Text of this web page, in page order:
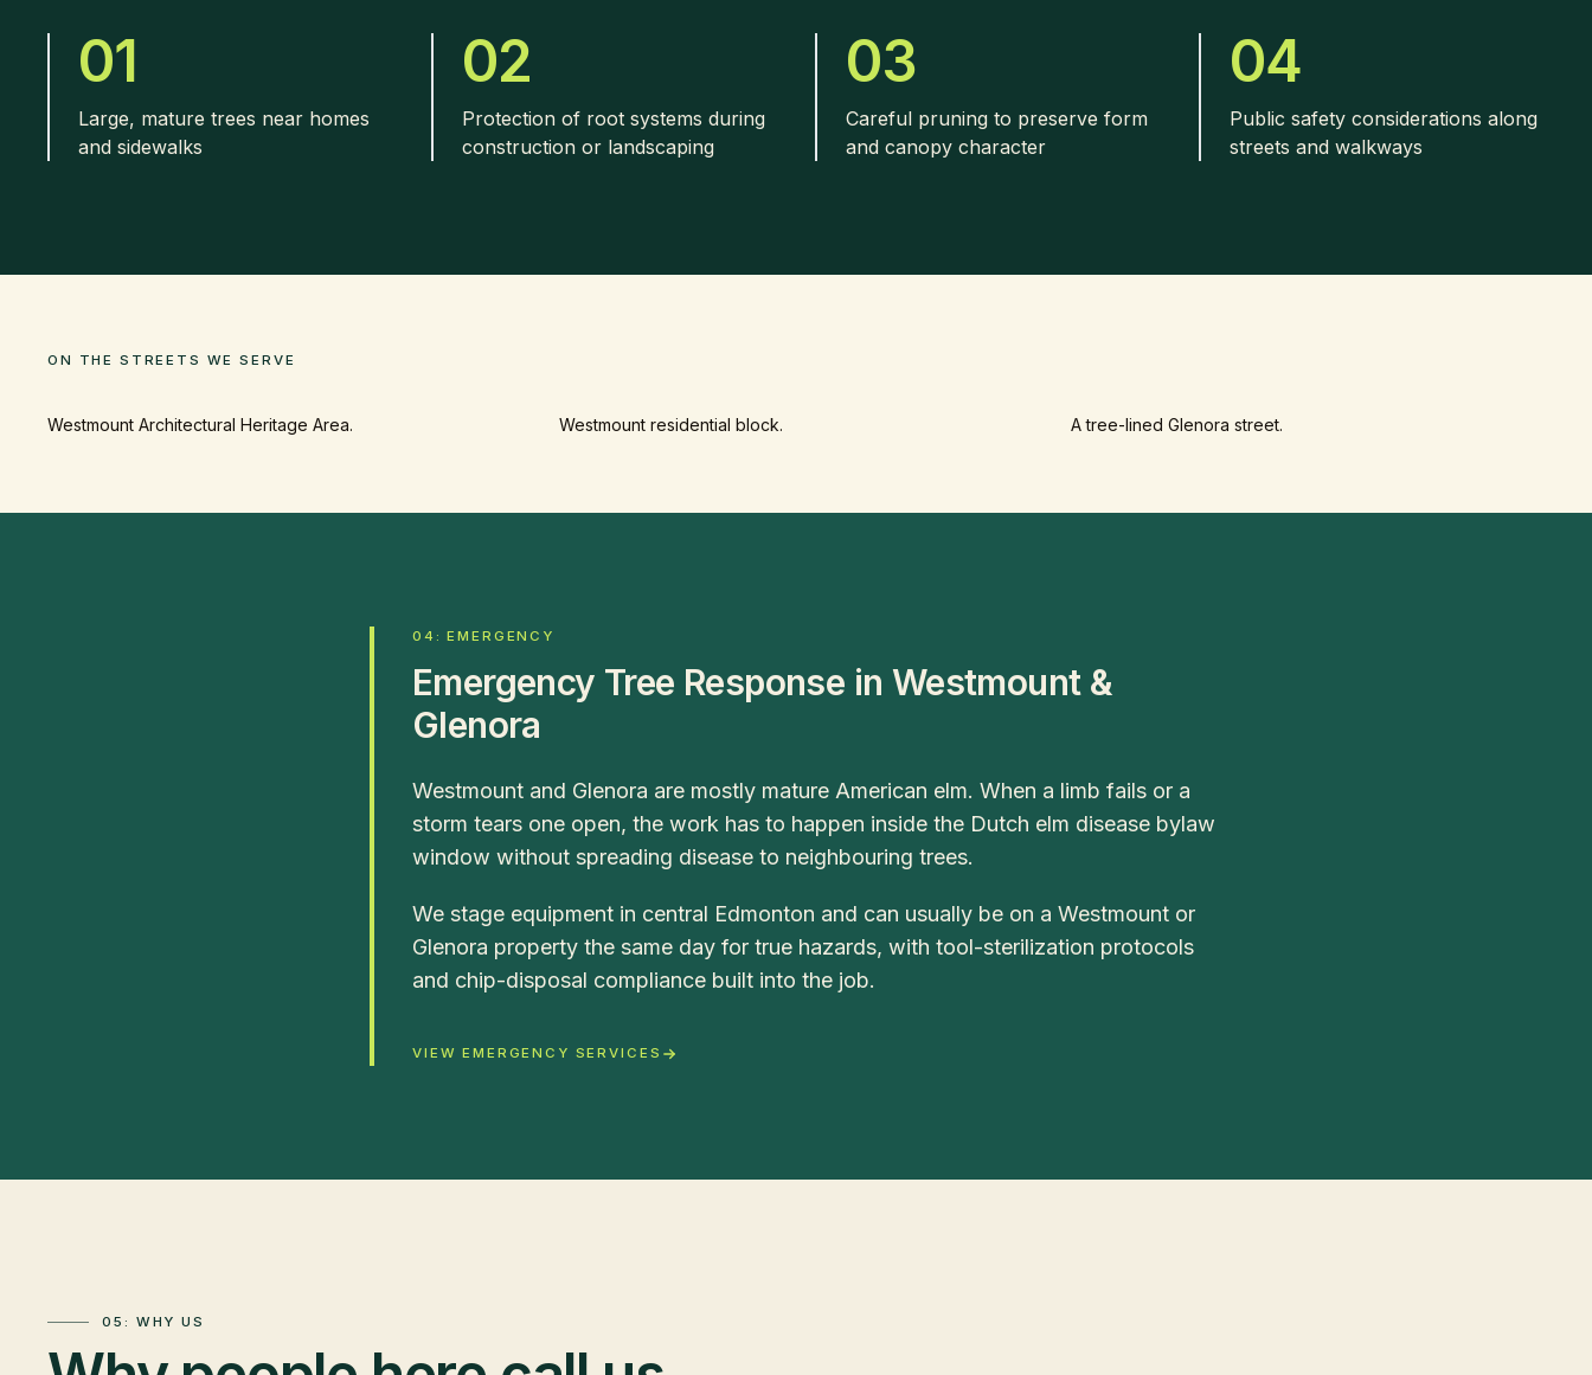
01
Large, mature trees near homes
and sidewalks
02
Protection of root systems during
construction or landscaping
03
Careful pruning to preserve form
and canopy character
04
Public safety considerations along
streets and walkways
ON THE STREETS WE SERVE
Westmount Architectural Heritage Area. Westmount residential block. A tree-lined Glenora street.
04: EMERGENCY
Emergency Tree Response in Westmount &
Glenora
Westmount and Glenora are mostly mature American elm. When a limb fails or a
storm tears one open, the work has to happen inside the Dutch elm disease bylaw
window without spreading disease to neighbouring trees.
We stage equipment in central Edmonton and can usually be on a Westmount or
Glenora property the same day for true hazards, with tool-sterilization protocols
and chip-disposal compliance built into the job.
VIEW EMERGENCY SERVICES
05: WHY US